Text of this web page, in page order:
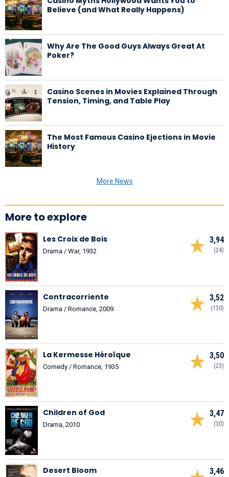
Believe (and What Really Happens)
Why Are The Good Guys Always Great At
Poker?
Casino Scenes in Movies Explained Through
Tension, Timing, and Table Play
The Most Famous Casino Ejections in Movie
History
More News
More to explore
3,94
(24)
Les Croix de Bois
Drama / War, 1932
3,52
(130)
Contracorriente
Drama / Romance, 2009
3,50
(23)
La Kermesse Héroïque
Comedy / Romance, 1935
3,47
(30)
Children of God
Drama, 2010
3,46
Desert Bloom